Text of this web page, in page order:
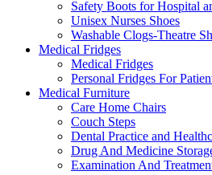
Safety Boots for Hospital
Unisex Nurses Shoes
Washable Clogs-Theatre
Medical Fridges
Medical Fridges
Personal Fridges For
Medical Furniture
Care Home Chairs
Couch Steps
Dental Practice and
Drug And Medicine
Examination And